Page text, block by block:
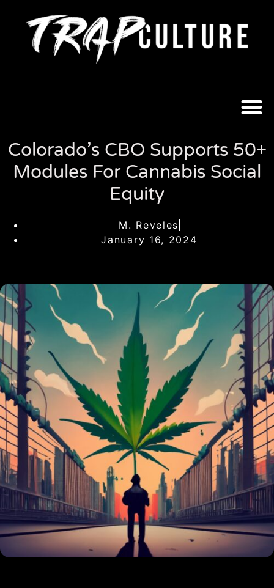
Colorado’s CBO Supports 50+
Modules For Cannabis Social
Equity
M. Reveles
January 16, 2024